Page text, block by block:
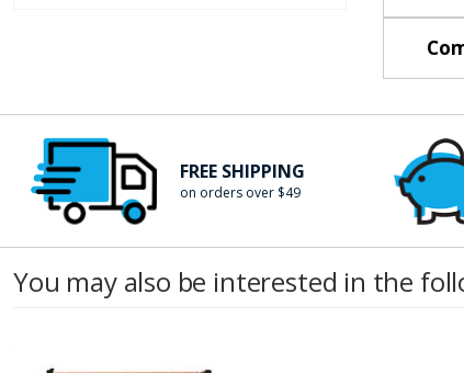
images
gallery
FREE SHIPPING
on orders over $49
You may also be interested in the